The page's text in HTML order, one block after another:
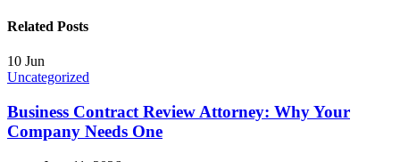
Related Posts
10 Jun
Uncategorized
Business Contract Review Attorney: Why Your
Company Needs One